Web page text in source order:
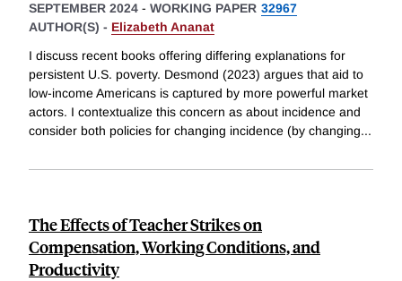
SEPTEMBER 2024 - WORKING PAPER 32967
AUTHOR(S) - Elizabeth Ananat
I discuss recent books offering differing explanations for
persistent U.S. poverty. Desmond (2023) argues that aid to
low-income Americans is captured by more powerful market
actors. I contextualize this concern as about incidence and
consider both policies for changing incidence (by changing...
The Effects of Teacher Strikes on
Compensation, Working Conditions, and
Productivity